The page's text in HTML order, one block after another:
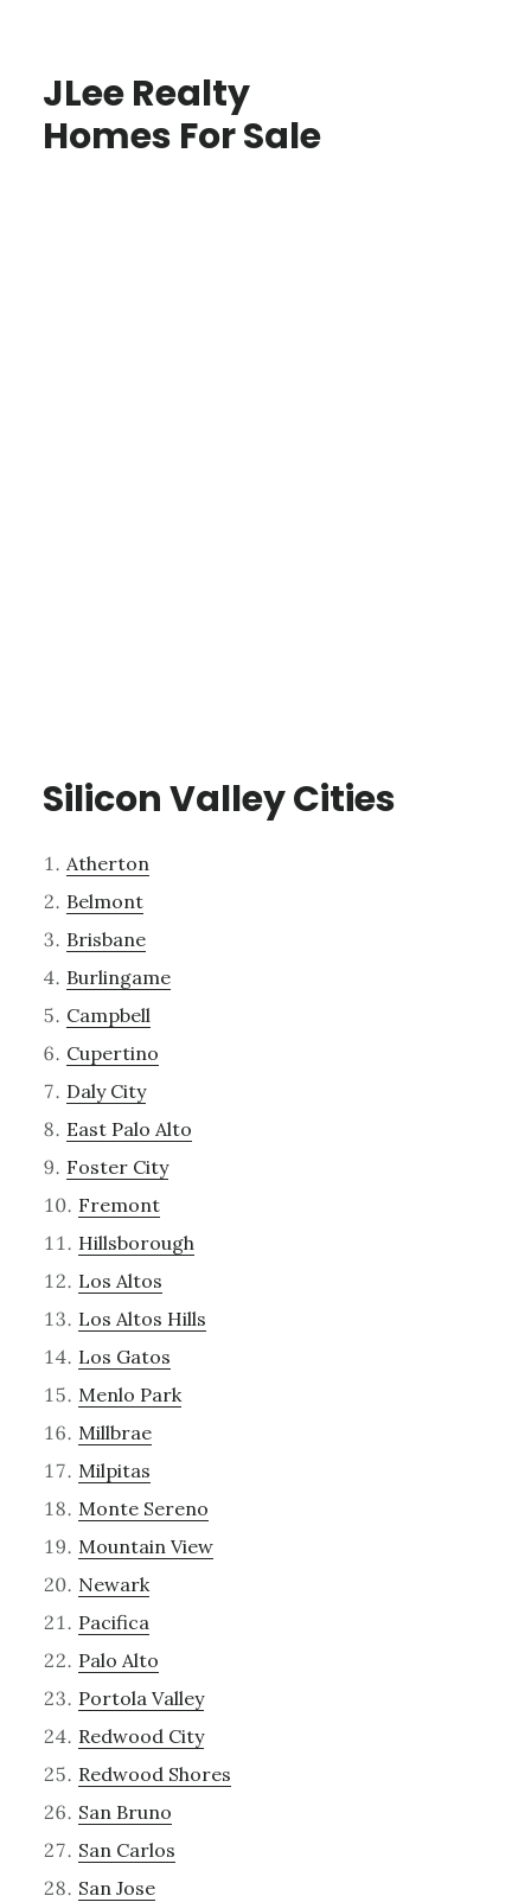
JLee Realty
Homes For Sale
Silicon Valley Cities
Atherton
Belmont
Brisbane
Burlingame
Campbell
Cupertino
Daly City
East Palo Alto
Foster City
Fremont
Hillsborough
Los Altos
Los Altos Hills
Los Gatos
Menlo Park
Millbrae
Milpitas
Monte Sereno
Mountain View
Newark
Pacifica
Palo Alto
Portola Valley
Redwood City
Redwood Shores
San Bruno
San Carlos
San Jose